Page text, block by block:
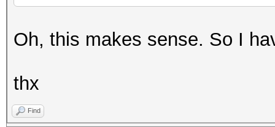
Oh, this makes sense. So I
thx
Find